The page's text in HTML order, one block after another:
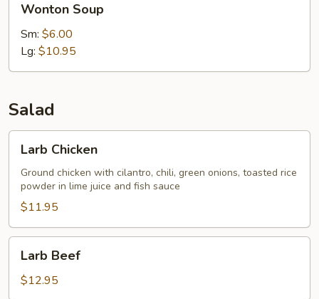
Soup
Wonton Soup
Sm: $6.00
Lg: $10.95
Salad
Chicken
Larb Chicken
Ground chicken with cilantro, chili, green onions, toasted rice
powder in lime juice and fish sauce
$11.95
Beef
Larb Beef
$12.95